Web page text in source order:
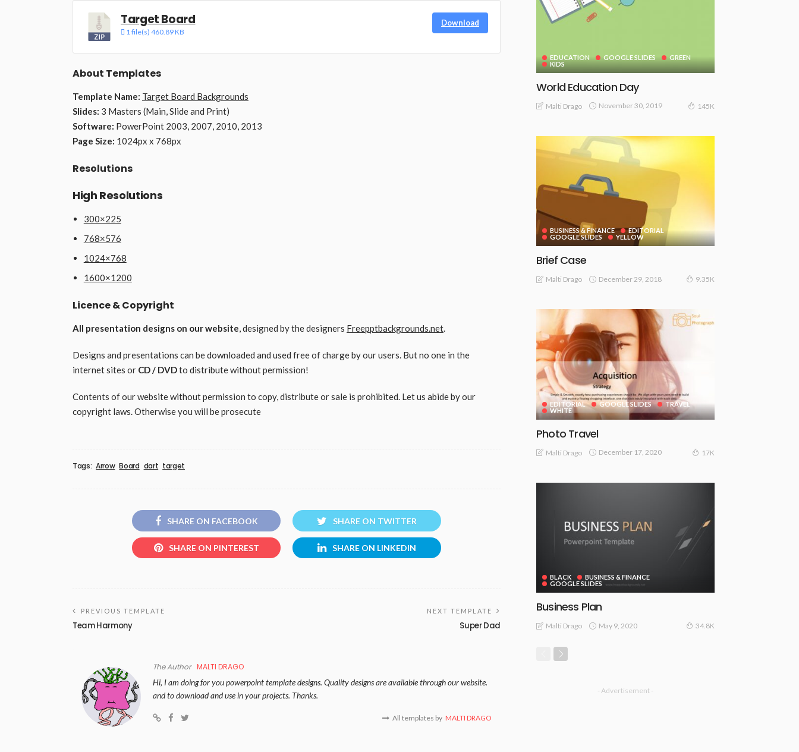
Target Board
1 file(s) 460.89 KB
Download
About Templates
Template Name: Target Board Backgrounds
Slides: 3 Masters (Main, Slide and Print)
Software: PowerPoint 2003, 2007, 2010, 2013
Page Size: 1024px x 768px
Resolutions
High Resolutions
300×225
768×576
1024×768
1600×1200
Licence & Copyright
All presentation designs on our website, designed by the designers Freepptbackgrounds.net.
Designs and presentations can be downloaded and used free of charge by our users. But no one in the
internet sites or CD / DVDto distribute without permission!
Contents of our website without permission to copy, distribute or sale is prohibited. Let us abide by our
copyright laws. Otherwise you will be prosecute
Tags: Arrow Board dart target
SHARE ON FACEBOOK SHARE ON TWITTER
SHARE ON PINTEREST SHARE ON LINKEDIN
PREVIOUS TEMPLATE
Team Harmony
NEXT TEMPLATE
Super Dad
The Author MALTI DRAGO
Hi, I am doing for you powerpoint template designs. Quality designs are available through our website.
and to download and use in your projects. Thanks.
All templates by MALTI DRAGO
EDUCATION GOOGLE SLIDES
GREEN
KIDS
World Education Day
Malti Drago November 30, 2019 145K
BUSINESS & FINANCE
EDITORIAL
GOOGLE SLIDES
YELLOW
Brief Case
Malti Drago December 29, 2018 9.35K
EDITORIAL GOOGLE SLIDES
TRAVEL
WHITE
Photo Travel
Malti Drago December 17, 2020 17K
BLACK
BUSINESS & FINANCE
GOOGLE SLIDES
Business Plan
Malti Drago May 9, 2020 34.8K
- Advertisement -